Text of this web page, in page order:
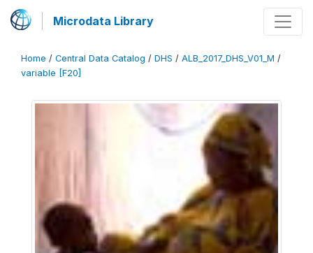
Microdata Library
Home / Central Data Catalog / DHS / ALB_2017_DHS_V01_M /
variable [F20]